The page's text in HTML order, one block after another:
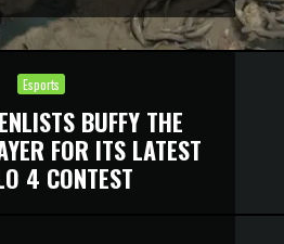
Esports
BUFFY THE
FOR ITS LATEST
4 CONTEST